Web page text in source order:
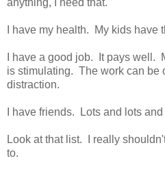
I have my health. My kids have
I have a good job. It pays well.
is stimulating. The work can be
distraction.
I have friends. Lots and lots
Look at that list. I really
to.